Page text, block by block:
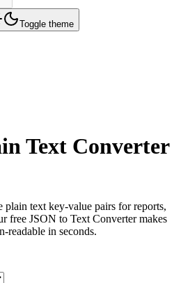
Toggle theme
Text Converter
plain text key-value pairs for reports,
free JSON to Text Converter makes
readable in seconds.